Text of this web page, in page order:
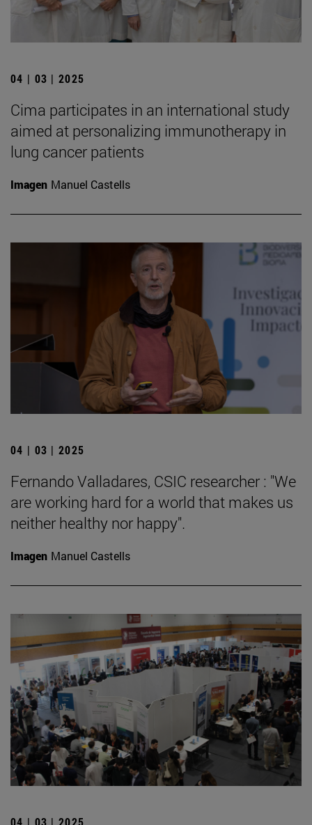
04 | 03 | 2025
Cima participates in an international study
aimed at personalizing immunotherapy in
lung cancer patients
Imagen Manuel Castells
04 | 03 | 2025
Fernando Valladares, CSIC researcher : "We
are working hard for a world that makes us
neither healthy nor happy".
Imagen Manuel Castells
04 | 03 | 2025